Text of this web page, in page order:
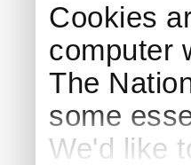
Cookies
computer
The
some
We'd like